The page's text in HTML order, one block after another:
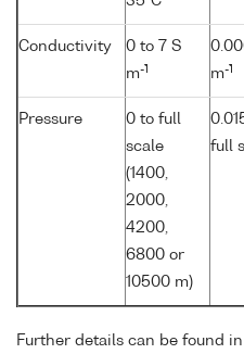
Conductivity
0 to 7 S
m-1
m-1
Pressure
0 to full
scale
(1400,
2000,
4200,
6800 or
10500 m)
full
Further details can be found